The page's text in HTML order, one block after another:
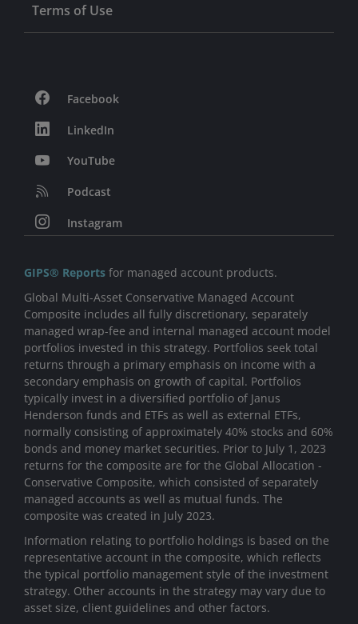
Terms of Use
Facebook
LinkedIn
YouTube
Podcast
Instagram
GIPS® Reports for managed account products.
Global Multi-Asset Conservative Managed Account
Composite includes all fully discretionary, separately
managed wrap-fee and internal managed account model
portfolios invested in this strategy. Portfolios seek total
returns through a primary emphasis on income with a
secondary emphasis on growth of capital. Portfolios
typically invest in a diversified portfolio of Janus
Henderson funds and ETFs as well as external ETFs,
normally consisting of approximately 40% stocks and 60%
bonds and money market securities. Prior to July 1, 2023
returns for the composite are for the Global Allocation -
Conservative Composite, which consisted of separately
managed accounts as well as mutual funds. The
composite was created in July 2023.
Information relating to portfolio holdings is based on the
representative account in the composite, which reflects
the typical portfolio management style of the investment
strategy. Other accounts in the strategy may vary due to
asset size, client guidelines and other factors.